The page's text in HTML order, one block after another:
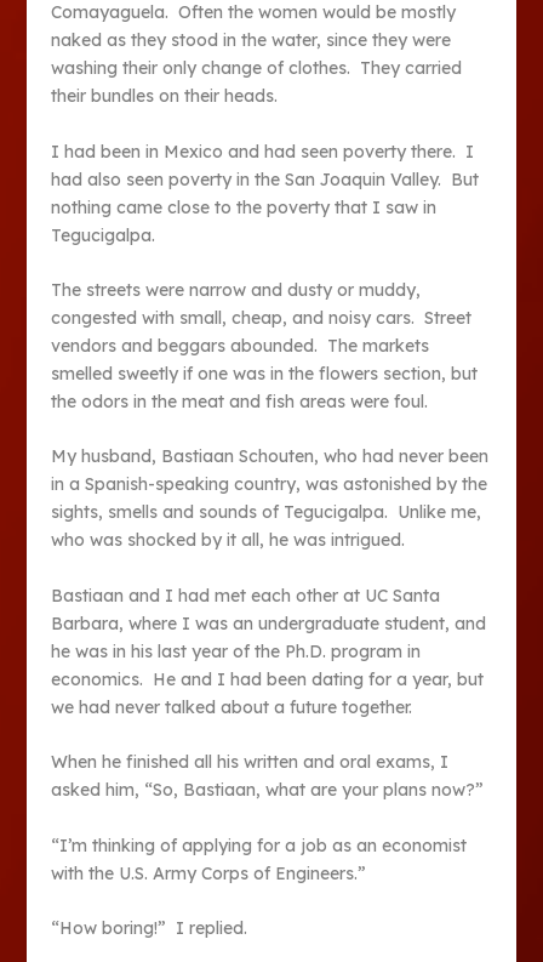
Comayaguela. Often the women would be mostly
naked as they stood in the water, since they were
washing their only change of clothes. They carried
their bundles on their heads.
I had been in Mexico and had seen poverty there. I
had also seen poverty in the San Joaquin Valley. But
nothing came close to the poverty that I saw in
Tegucigalpa.
The streets were narrow and dusty or muddy,
congested with small, cheap, and noisy cars. Street
vendors and beggars abounded. The markets
smelled sweetly if one was in the flowers section, but
the odors in the meat and fish areas were foul.
My husband, Bastiaan Schouten, who had never been
in a Spanish-speaking country, was astonished by the
sights, smells and sounds of Tegucigalpa. Unlike me,
who was shocked by it all, he was intrigued.
Bastiaan and I had met each other at UC Santa
Barbara, where I was an undergraduate student, and
he was in his last year of the Ph.D. program in
economics. He and I had been dating for a year, but
we had never talked about a future together.
When he finished all his written and oral exams, I
asked him, “So, Bastiaan, what are your plans now?”
“I’m thinking of applying for a job as an economist
with the U.S. Army Corps of Engineers.”
“How boring!” I replied.